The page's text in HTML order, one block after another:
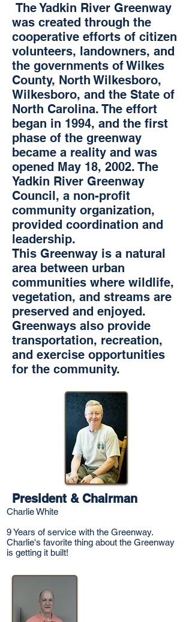
The Yadkin River Greenway
was created through the
cooperative efforts of citizen
volunteers, landowners, and
the governments of Wilkes
County, North Wilkesboro,
Wilkesboro, and the State of
North Carolina. The effort
began in 1994, and the first
phase of the greenway
became a reality and was
opened May 18, 2002. The
Yadkin River Greenway
Council, a non-profit
community organization,
provided coordination and
leadership.
This Greenway is a natural
area between urban
communities where wildlife,
vegetation, and streams are
preserved and enjoyed.
Greenways also provide
transportation, recreation,
and exercise opportunities
for the community.
President & Chairman
Charlie White
9 Years of service with the Greenway.
Charlie's favorite thing about the Greenway
is getting it built!